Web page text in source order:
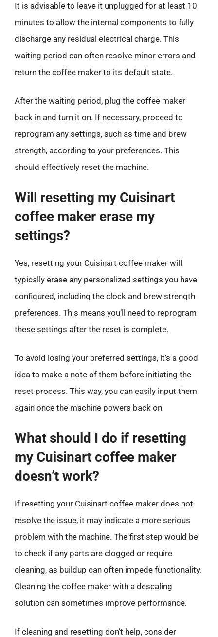
It is advisable to leave it unplugged for at least 10
minutes to allow the internal components to fully
discharge any residual electrical charge. This
waiting period can often resolve minor errors and
return the coffee maker to its default state.
After the waiting period, plug the coffee maker
back in and turn it on. If necessary, proceed to
reprogram any settings, such as time and brew
strength, according to your preferences. This
should effectively reset the machine.
Will resetting my Cuisinart
coffee maker erase my
settings?
Yes, resetting your Cuisinart coffee maker will
typically erase any personalized settings you have
configured, including the clock and brew strength
preferences. This means you’ll need to reprogram
these settings after the reset is complete.
To avoid losing your preferred settings, it’s a good
idea to make a note of them before initiating the
reset process. This way, you can easily input them
again once the machine powers back on.
What should I do if resetting
my Cuisinart coffee maker
doesn’t work?
If resetting your Cuisinart coffee maker does not
resolve the issue, it may indicate a more serious
problem with the machine. The first step would be
to check if any parts are clogged or require
cleaning, as buildup can often impede functionality.
Cleaning the coffee maker with a descaling
solution can sometimes improve performance.
If cleaning and resetting don’t help, consider